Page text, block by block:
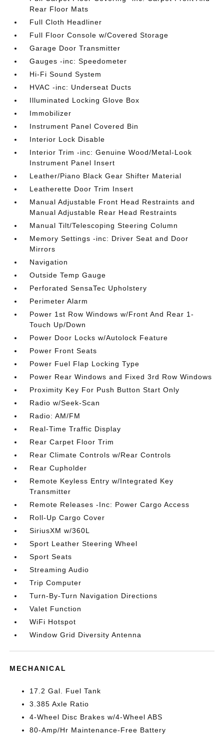
Rear Floor Mats
Full Cloth Headliner
Full Floor Console w/Covered Storage
Garage Door Transmitter
Gauges -inc: Speedometer
Hi-Fi Sound System
HVAC -inc: Underseat Ducts
Illuminated Locking Glove Box
Immobilizer
Instrument Panel Covered Bin
Interior Lock Disable
Interior Trim -inc: Genuine Wood/Metal-Look
Instrument Panel Insert
Leather/Piano Black Gear Shifter Material
Leatherette Door Trim Insert
Manual Adjustable Front Head Restraints and
Manual Adjustable Rear Head Restraints
Manual Tilt/Telescoping Steering Column
Memory Settings -inc: Driver Seat and Door
Mirrors
Navigation
Outside Temp Gauge
Perforated SensaTec Upholstery
Perimeter Alarm
Power 1st Row Windows w/Front And Rear 1-
Touch Up/Down
Power Door Locks w/Autolock Feature
Power Front Seats
Power Fuel Flap Locking Type
Power Rear Windows and Fixed 3rd Row Windows
Proximity Key For Push Button Start Only
Radio w/Seek-Scan
Radio: AM/FM
Real-Time Traffic Display
Rear Carpet Floor Trim
Rear Climate Controls w/Rear Controls
Rear Cupholder
Remote Keyless Entry w/Integrated Key
Transmitter
Remote Releases -Inc: Power Cargo Access
Roll-Up Cargo Cover
SiriusXM w/360L
Sport Leather Steering Wheel
Sport Seats
Streaming Audio
Trip Computer
Turn-By-Turn Navigation Directions
Valet Function
WiFi Hotspot
Window Grid Diversity Antenna
MECHANICAL
17.2 Gal. Fuel Tank
3.385 Axle Ratio
4-Wheel Disc Brakes w/4-Wheel ABS
80-Amp/Hr Maintenance-Free Battery